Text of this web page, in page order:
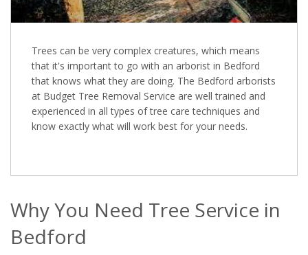
Trees can be very complex creatures, which means
that it's important to go with an arborist in Bedford
that knows what they are doing. The Bedford arborists
at Budget Tree Removal Service are well trained and
experienced in all types of tree care techniques and
know exactly what will work best for your needs.
Why You Need Tree Service in
Bedford